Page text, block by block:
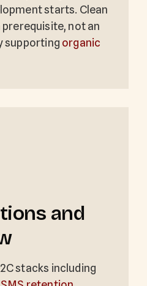
starts. Clean
prerequisite, not an
supporting organic
and
stacks including